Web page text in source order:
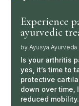
Experience
ayurvedic
byAyusya Ayurveda
Is your arthritis
yes, it’s time to
protective
down over time,
reduced